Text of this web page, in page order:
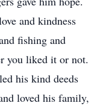
and kindness
fishing and
you liked it or not.
his kind deeds
loved his family,